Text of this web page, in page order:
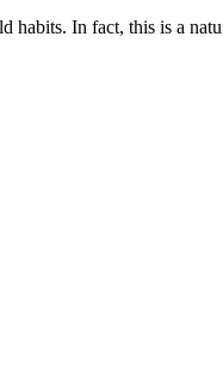
habits. In fact, this is a